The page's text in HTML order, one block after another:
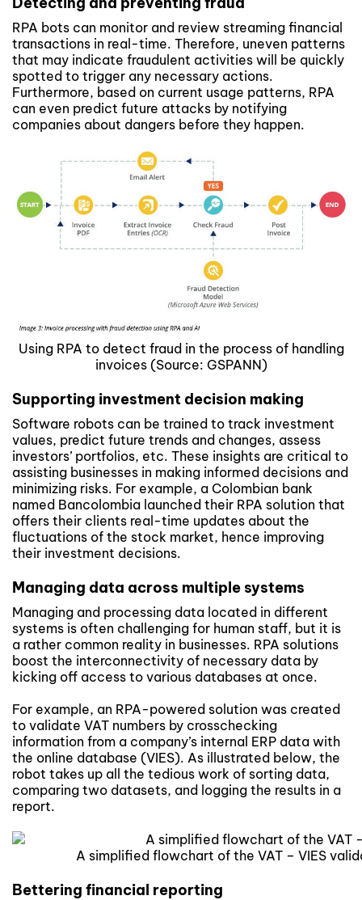
RPA bots can monitor and review streaming financial
transactions in real-time. Therefore, uneven patterns
that may indicate fraudulent activities will be quickly
spotted to trigger any necessary actions.
Furthermore, based on current usage patterns, RPA
can even predict future attacks by notifying
companies about dangers before they happen.
Using RPA to detect fraud in the process of handling
invoices (Source: GSPANN)
Supporting investment decision making
Software robots can be trained to track investment
values, predict future trends and changes, assess
investors’ portfolios, etc. These insights are critical to
assisting businesses in making informed decisions and
minimizing risks. For example, a Colombian bank
named Bancolombia launched their RPA solution that
offers their clients real-time updates about the
fluctuations of the stock market, hence improving
their investment decisions.
Managing data across multiple systems
Managing and processing data located in different
systems is often challenging for human staff, but it is
a rather common reality in businesses. RPA solutions
boost the interconnectivity of necessary data by
kicking off access to various databases at once.
For example, an RPA-powered solution was created
to validate VAT numbers by crosschecking
information from a company’s internal ERP data with
the online database (VIES). As illustrated below, the
robot takes up all the tedious work of sorting data,
comparing two datasets, and logging the results in a
report.
A simplified flowchart of the VAT – VIES
Bettering financial reporting